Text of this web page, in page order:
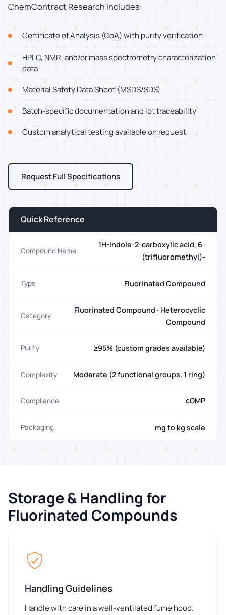
ChemContract Research includes:
Certificate of Analysis (CoA) with purity verification
HPLC, NMR, and/or mass spectrometry characterization
data
Material Safety Data Sheet (MSDS/SDS)
Batch-specific documentation and lot traceability
Custom analytical testing available on request
Request Full Specifications
Quick Reference
Compound Name
1H-Indole-2-carboxylic acid, 6-
(trifluoromethyl)-
Type Fluorinated Compound
Category
Fluorinated Compound · Heterocyclic
Compound
Purity ≥95% (custom grades available)
Complexity Moderate (2 functional groups, 1 ring)
Compliance cGMP
Packaging mg to kg scale
Storage & Handling for
Fluorinated Compounds
Handling Guidelines
Handle with care in a well-ventilated fume hood.